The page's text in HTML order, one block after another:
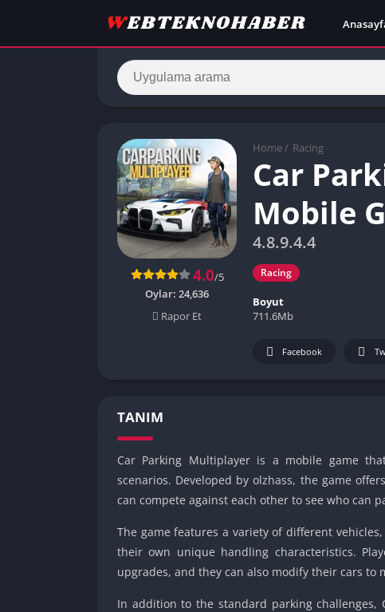
Home / Racing
Car
Mobile
4.8.9.4.4
Racing
4.0/5
Oylar: 24,636
Rapor Et
Boyut
711.6Mb
Facebook
TANIM
Car Parking Multiplayer is a mobile game
scenarios. Developed by olzhass, the game
can compete against each other to see who can
The game features a variety of different
their own unique handling characteristics.
upgrades, and they can also modify their cars to
In addition to the standard parking